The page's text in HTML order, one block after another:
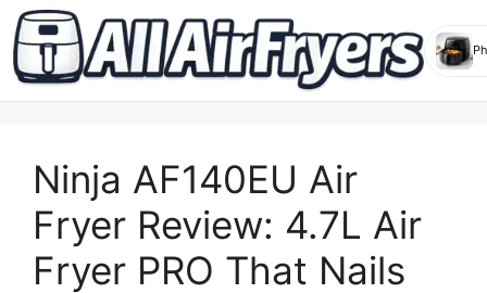
contentNinja AF140EU Air
Fryer Review: 4.7L Air
Fryer PRO That Nails